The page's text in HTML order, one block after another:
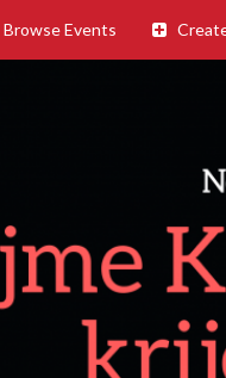
Browse Events